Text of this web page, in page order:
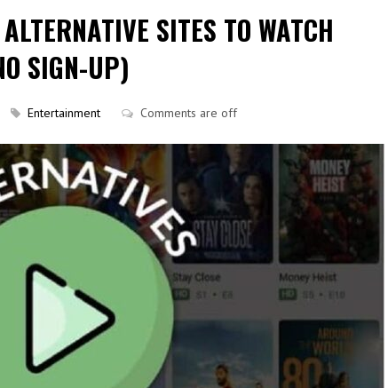
SITES TO WATCH
SIGN-UP)
Entertainment Comments are off